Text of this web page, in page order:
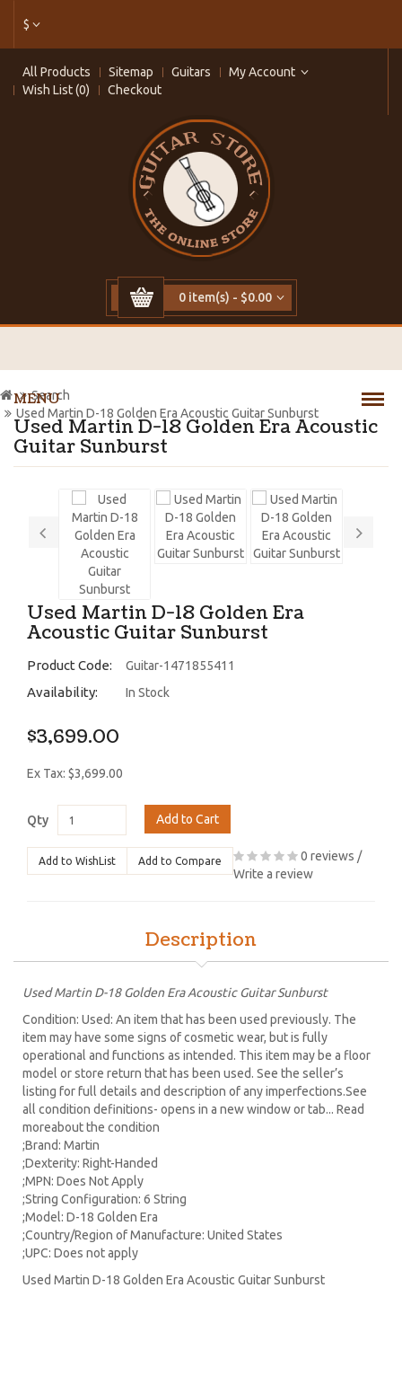
$
All Products Sitemap Guitars
My Account
Wish List (0)
Checkout
0 item(s) - $0.00
MENU
Used Martin D-18 Golden Era Acoustic
Guitar Sunburst
Search
Used Martin D-18 Golden Era Acoustic Guitar Sunburst
Used Martin D-18 Golden Era
Acoustic Guitar Sunburst
Product Code: Guitar-1471855411
Availability: In Stock
$3,699.00
Ex Tax: $3,699.00
Qty Add to Cart
Add to WishList Add to Compare 0 reviews /
Write a review
Description
Used Martin D-18 Golden Era Acoustic Guitar Sunburst
Condition: Used: An item that has been used previously. The
item may have some signs of cosmetic wear, but is fully
operational and functions as intended. This item may be a floor
model or store return that has been used. See the seller’s
listing for full details and description of any imperfections.See
all condition definitions- opens in a new window or tab... Read
moreabout the condition
;Brand: Martin
;Dexterity: Right-Handed
;MPN: Does Not Apply
;String Configuration: 6 String
;Model: D-18 Golden Era
;Country/Region of Manufacture: United States
;UPC: Does not apply
Used Martin D-18 Golden Era Acoustic Guitar Sunburst